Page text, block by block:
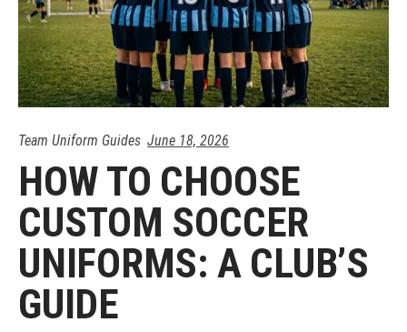
Team Uniform Guides June 18, 2026
HOW TO CHOOSE
CUSTOM SOCCER
UNIFORMS: A CLUB’S
GUIDE